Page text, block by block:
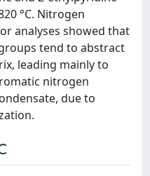
°C. Nitrogen
analyses showed that
tend to abstract
leading mainly to
nitrogen
due to